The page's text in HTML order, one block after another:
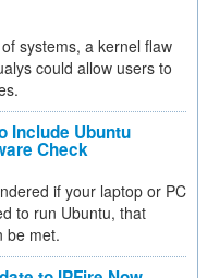
systems, a kernel flaw
could allow users to
Include Ubuntu
Check
if your laptop or PC
to run Ubuntu, that
be met.